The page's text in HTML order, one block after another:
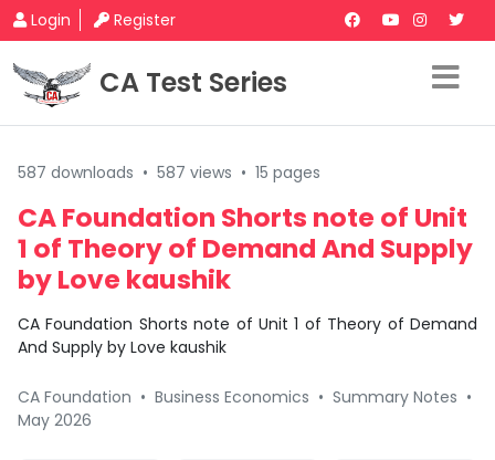
Login Register
CA Test Series
587 downloads • 587 views • 15 pages
CA Foundation Shorts note of Unit
1 of Theory of Demand And Supply
by Love kaushik
CA Foundation Shorts note of Unit 1 of Theory of Demand
And Supply by Love kaushik
CA Foundation • Business Economics • Summary Notes •
May 2026